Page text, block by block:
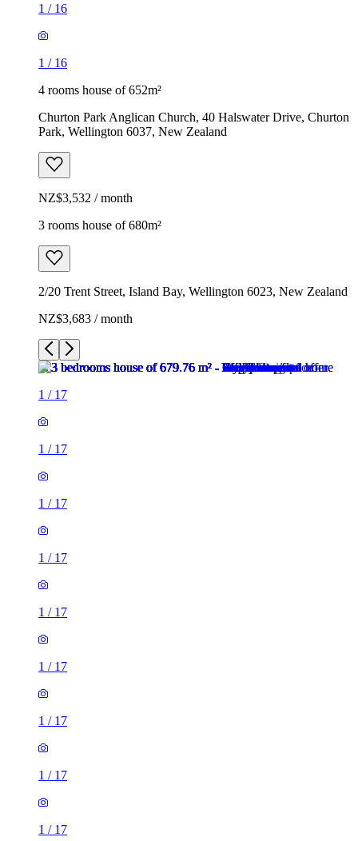
1 / 16
1 / 16
4 rooms house of 652m²
Churton Park Anglican Church, 40 Halswater Drive, Churton
Park, Wellington 6037, New Zealand
NZ$3,532 / month
3 rooms house of 680m²
2/20 Trent Street, Island Bay, Wellington 6023, New Zealand
NZ$3,683 / month
1 / 17
1 / 17
1 / 17
1 / 17
1 / 17
1 / 17
1 / 17
1 / 17
1 / 17